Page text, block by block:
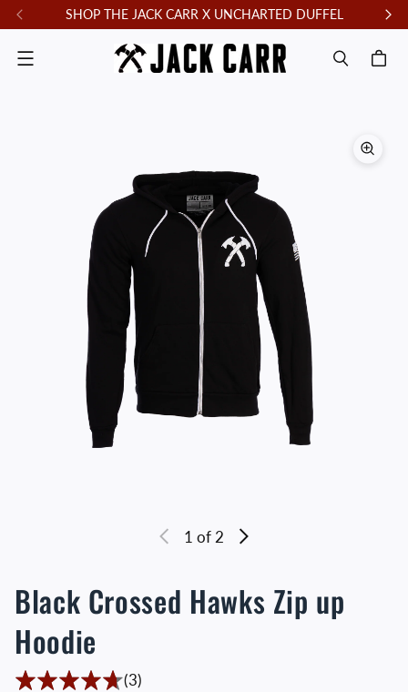
SHOP THE JACK CARR X UNCHARTED DUFFEL
Menu
1 of 2
Black Crossed Hawks Zip up
Hoodie
(3)